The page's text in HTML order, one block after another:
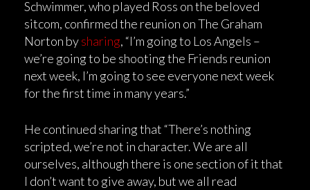
Schwimmer, who played Ross on the beloved
sitcom, confirmed the reunion on The Graham
Norton bysharing, “I’m going to Los Angels –
we’re going to be shooting the Friends reunion
next week, I’m going to see everyone next week
for the first time in many years.”
He continued sharing that “There’s nothing
scripted, we’re not in character. We are all
ourselves, although there is one section of it that
I don’t want to give away, but we all read